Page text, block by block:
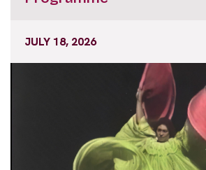
JULY 18, 2026